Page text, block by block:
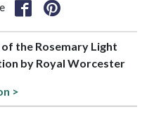
the Rosemary Light
by Royal Worcester
>